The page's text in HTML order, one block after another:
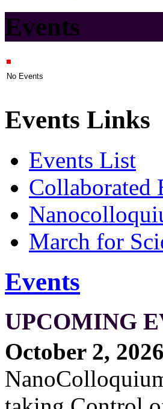
Events
No Events
Events Links
Events List
Collaborated
March for
Events
UPCOMING
October 2, 2026